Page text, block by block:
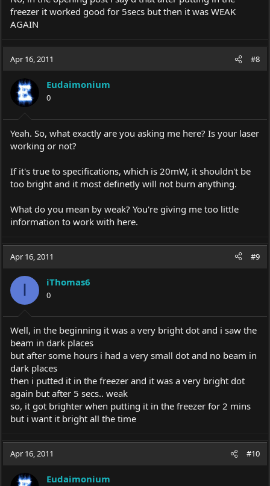
freezer it worked good for 5secs but then it was WEAK
AGAIN
Apr 16, 2011 #8
Eudaimonium
0
Yeah. So, what exactly are you asking me here? Is your laser
working or not?
If it's true to specifications, which is 20mW, it shouldn't be
too bright and it most definetly will not burn anything.
What do you mean by weak? You're giving me too little
information to work with here.
Apr 16, 2011 #9
I iThomas6
0
Well, in the beginning it was a very bright dot and i saw the
beam in dark places
but after some hours i had a very small dot and no beam in
dark places
then i putted it in the freezer and it was a very bright dot
again but after 5 secs.. weak
so, it got brighter when putting it in the freezer for 2 mins
but i want it bright all the time
Apr 16, 2011 #10
Eudaimonium